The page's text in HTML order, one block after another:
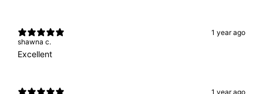
1 year ago
shawna c.
Excellent
1 year ago